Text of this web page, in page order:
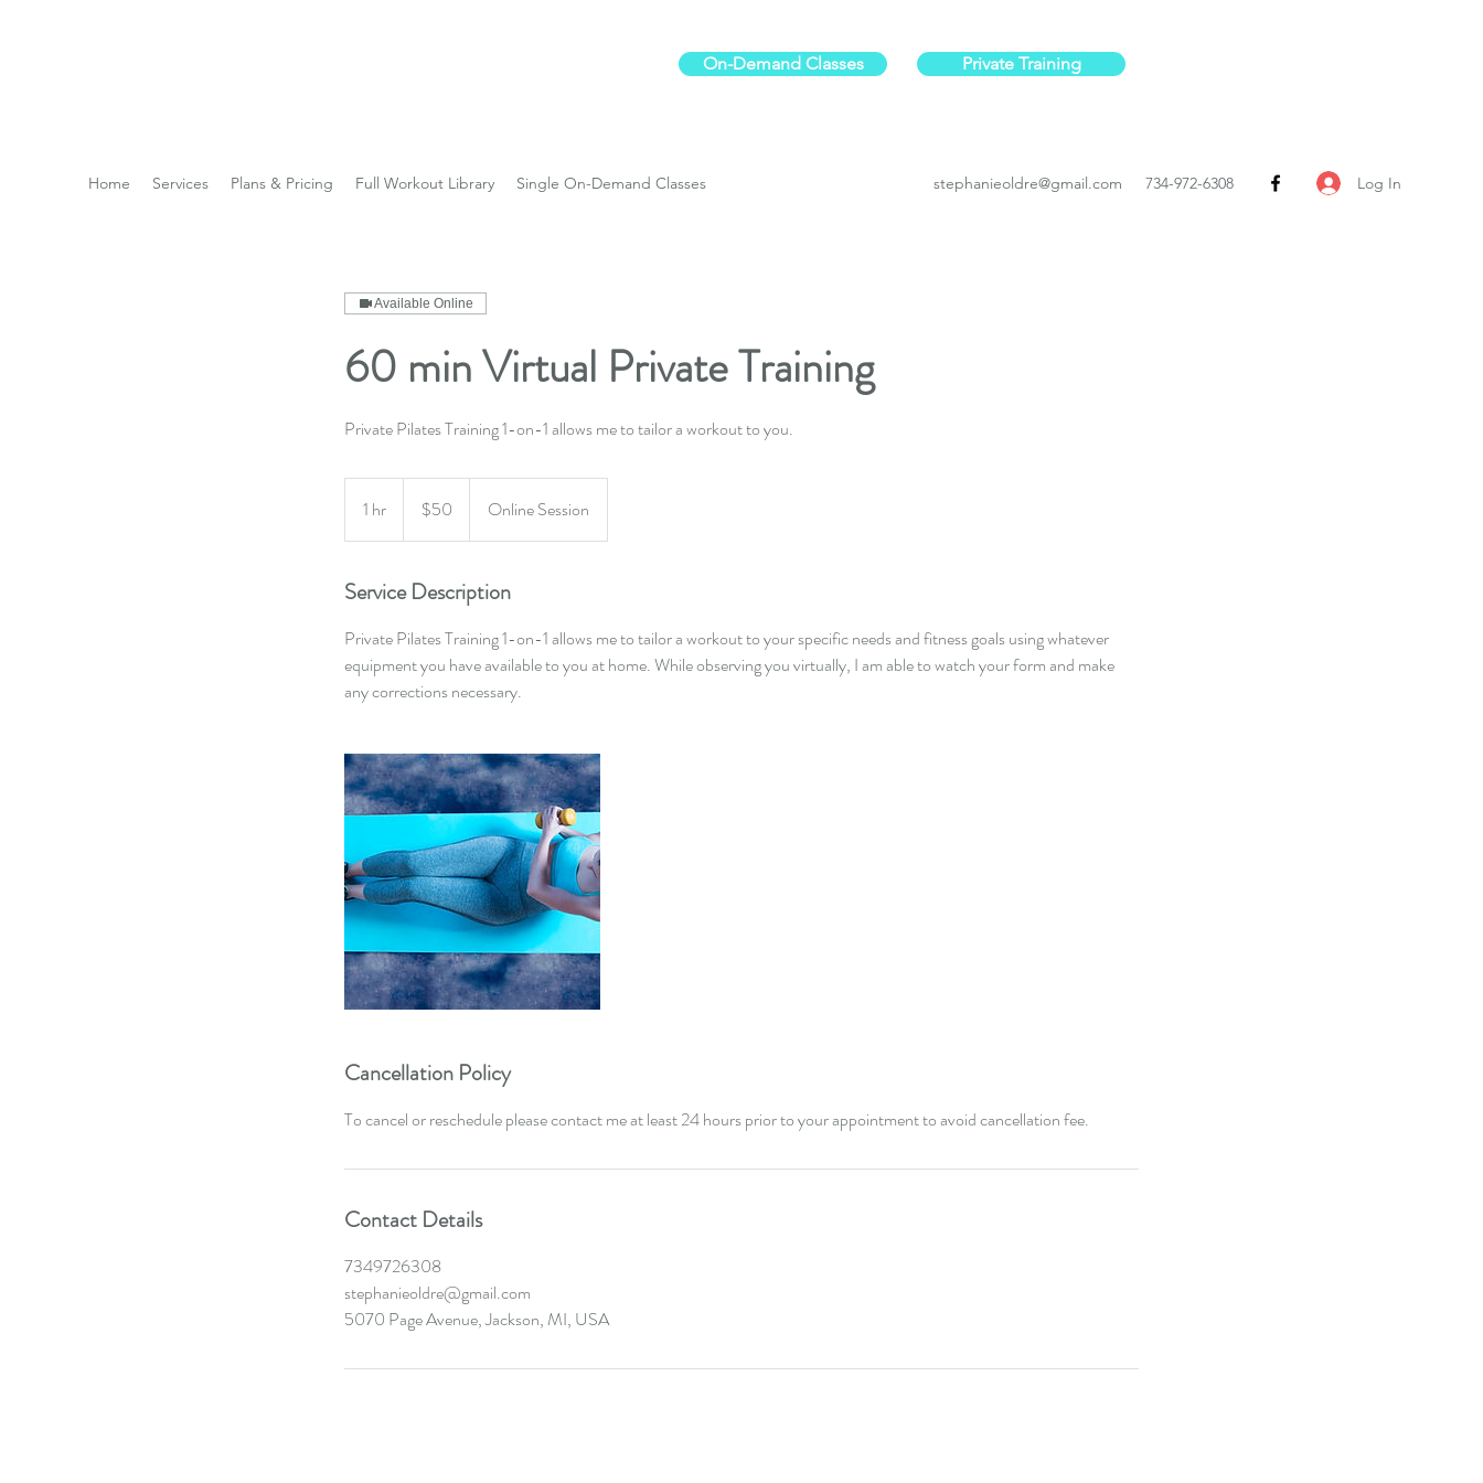
On-Demand Classes Private Training
Home Services Plans & Pricing Full Workout Library Single On-Demand Classes stephanieoldre@gmail.com 734-972-6308 Log In
Available Online
60 min Virtual Private Training
Private Pilates Training 1-on-1 allows me to tailor a workout to you.
1 hr
h
dollars$50 Online Session
Service Description
Private Pilates Training 1-on-1 allows me to tailor a workout to your specific needs and fitness goals using whatever
equipment you have available to you at home. While observing you virtually, I am able to watch your form and make
any corrections necessary.
Cancellation Policy
To cancel or reschedule please contact me at least 24 hours prior to your appointment to avoid cancellation fee.
Contact Details
7349726308
stephanieoldre@gmail.com
5070 Page Avenue, Jackson, MI, USA